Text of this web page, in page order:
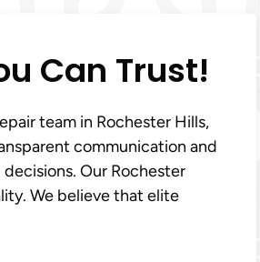
Can Trust!
team in Rochester Hills,
communication and
Our Rochester
We believe that elite